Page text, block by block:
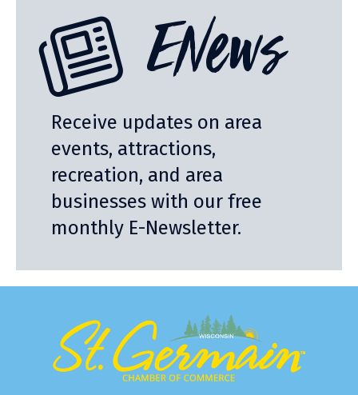
ENews
Receive updates on area
events, attractions,
recreation, and area
businesses with our free
monthly E-Newsletter.